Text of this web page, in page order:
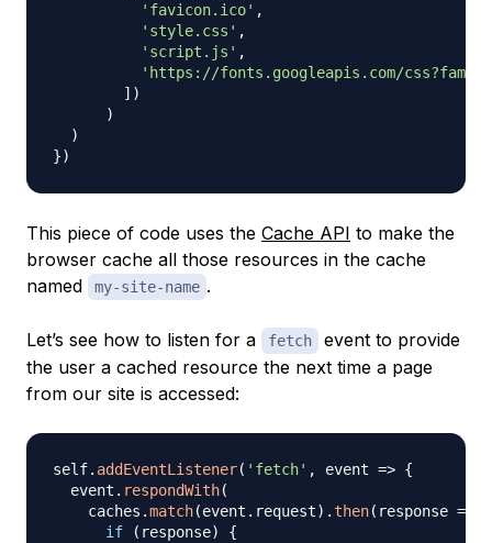
'favicon.ico' ,
'style.css' ,
'script.js' ,
'https://fonts.googleapis.com/
] )
)
)
})
This piece of code uses the Cache API to make the
browser cache all those resources in the cache
named
my-site-name .
Let’s see how to listen for a fetch
event to provide
the user a cached resource the next time a page
from our site is accessed:
self. addEventListener( 'fetch' , event => {
  event
. respondWith(
    caches
.match(event . request) .then( response =>
if
( response)
{